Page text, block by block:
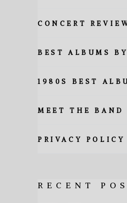
CONCERT
BEST ALBUMS
1980S BEST
MEET THE BAND
PRIVACY POLICY
RECENT